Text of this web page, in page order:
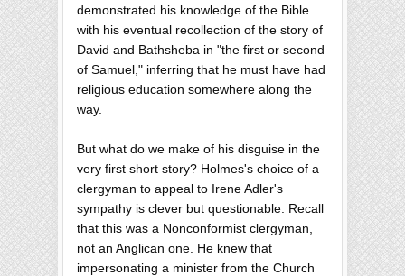
demonstrated his knowledge of the Bible
with his eventual recollection of the story of
David and Bathsheba in "the first or second
of Samuel," inferring that he must have had
religious education somewhere along the
way.
But what do we make of his disguise in the
very first short story? Holmes's choice of a
clergyman to appeal to Irene Adler's
sympathy is clever but questionable. Recall
that this was a Nonconformist clergyman,
not an Anglican one. He knew that
impersonating a minister from the Church